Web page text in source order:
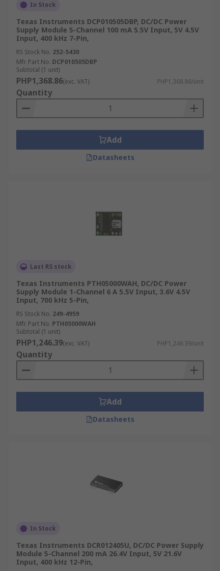
In Stock
Texas Instruments DCP010505DBP, DC/DC Power
Supply Module 5-Channel 100 mA 5.5V Input, 5V 4.5V
Input, 400 kHz 7-Pin,
RS Stock No. 252-5430
Mfr. Part No. DCP010505DBP
Subtotal (1 unit)
PHP1,368.86(exc. VAT) PHP1,368.86/unit
Quantity
Add
Datasheets
Last RS stock
Texas Instruments PTH05000WAH, DC/DC Power
Supply Module 1-Channel 6 A 5.5V Input, 3.6V 4.5V
Input, 700 kHz 5-Pin,
RS Stock No. 249-4959
Mfr. Part No. PTH05000WAH
Subtotal (1 unit)
PHP1,246.39(exc. VAT) PHP1,246.39/unit
Quantity
Add
Datasheets
In Stock
Texas Instruments DCR012405U, DC/DC Power Supply
Module 5-Channel 200 mA 26.4V Input, 5V 21.6V
Input, 400 kHz 12-Pin,